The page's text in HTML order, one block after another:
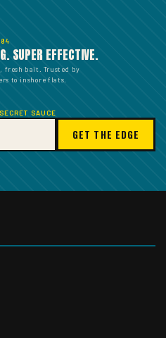
SUPER EFFECTIVE.
fresh bait. Trusted by
to inshore flats.
SAUCE
GET THE EDGE